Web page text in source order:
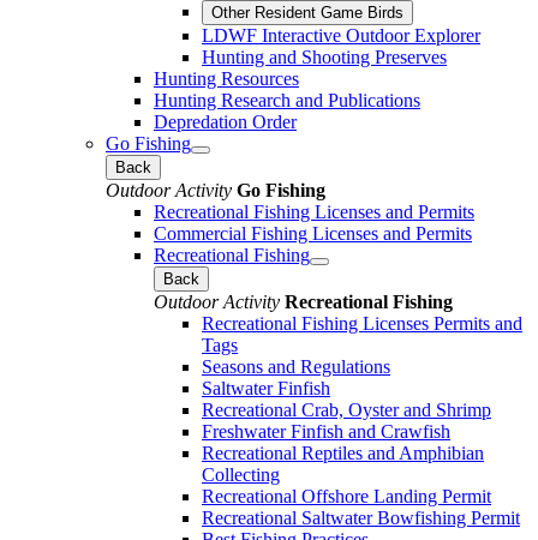
Other Resident Game Birds
LDWF Interactive Outdoor Explorer
Hunting and Shooting Preserves
Hunting Resources
Hunting Research and Publications
Depredation Order
Go Fishing
Back
Outdoor Activity Go Fishing
Recreational Fishing Licenses and Permits
Commercial Fishing Licenses and Permits
Recreational Fishing
Back
Outdoor Activity Recreational Fishing
Recreational Fishing Licenses Permits and
Tags
Seasons and Regulations
Saltwater Finfish
Recreational Crab, Oyster and Shrimp
Freshwater Finfish and Crawfish
Recreational Reptiles and Amphibian
Collecting
Recreational Offshore Landing Permit
Recreational Saltwater Bowfishing Permit